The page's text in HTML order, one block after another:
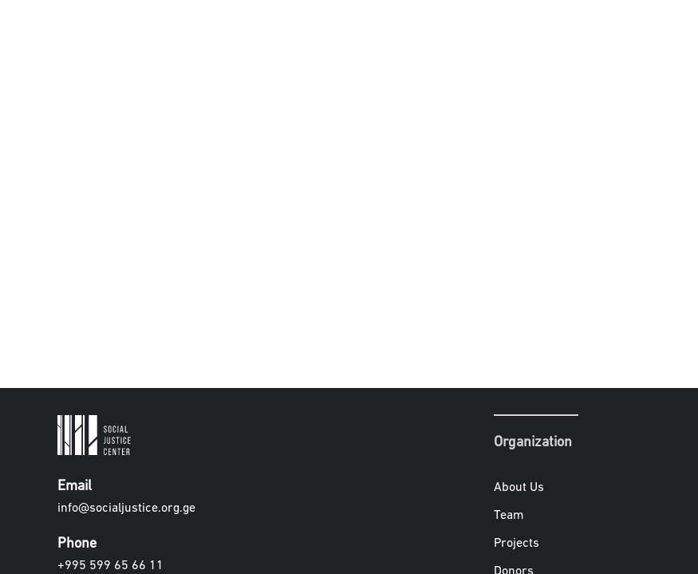
Email
info@socialjustice.org.ge
Phone
+995 599 65 66 11
Organization
About Us
Team
Projects